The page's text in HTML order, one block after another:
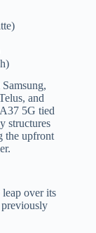
and
5G tied
structures
the upfront
over its
previously